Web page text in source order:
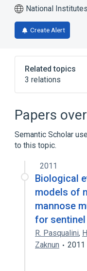
National
Create Alert
Related topics
3 relations
Papers
Semantic Scholar
to this topic.
2011
Biological
models of
mannose
for
R. Pasqualini,
Zaknun
2011